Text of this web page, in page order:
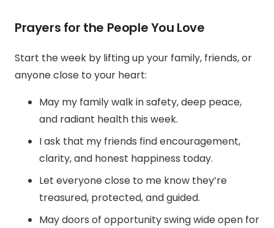
Prayers for the People You Love
Start the week by lifting up your family, friends, or
anyone close to your heart:
May my family walk in safety, deep peace,
and radiant health this week.
I ask that my friends find encouragement,
clarity, and honest happiness today.
Let everyone close to me know they’re
treasured, protected, and guided.
May doors of opportunity swing wide open for